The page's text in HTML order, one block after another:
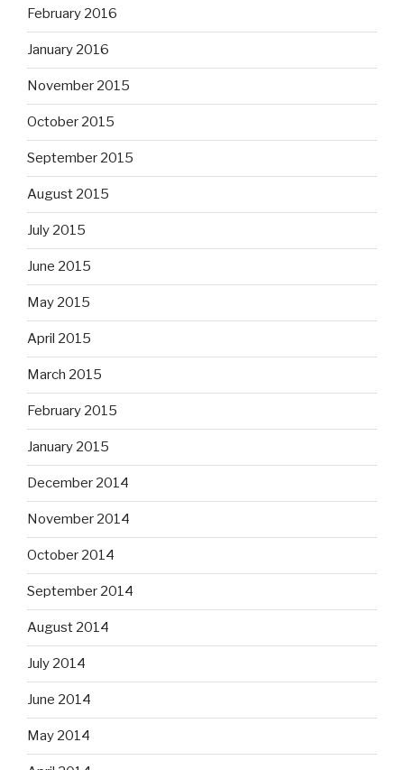
February 2016
January 2016
November 2015
October 2015
September 2015
August 2015
July 2015
June 2015
May 2015
April 2015
March 2015
February 2015
January 2015
December 2014
November 2014
October 2014
September 2014
August 2014
July 2014
June 2014
May 2014